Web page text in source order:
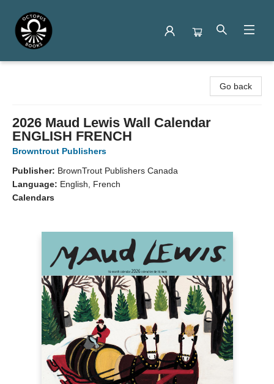
Go back
2026 Maud Lewis Wall Calendar
ENGLISH FRENCH
Browntrout Publishers
Publisher: BrownTrout Publishers Canada
Language: English, French
Calendars